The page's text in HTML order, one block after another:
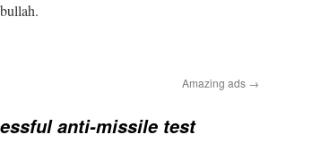
Amazing ads →
anti-missile test